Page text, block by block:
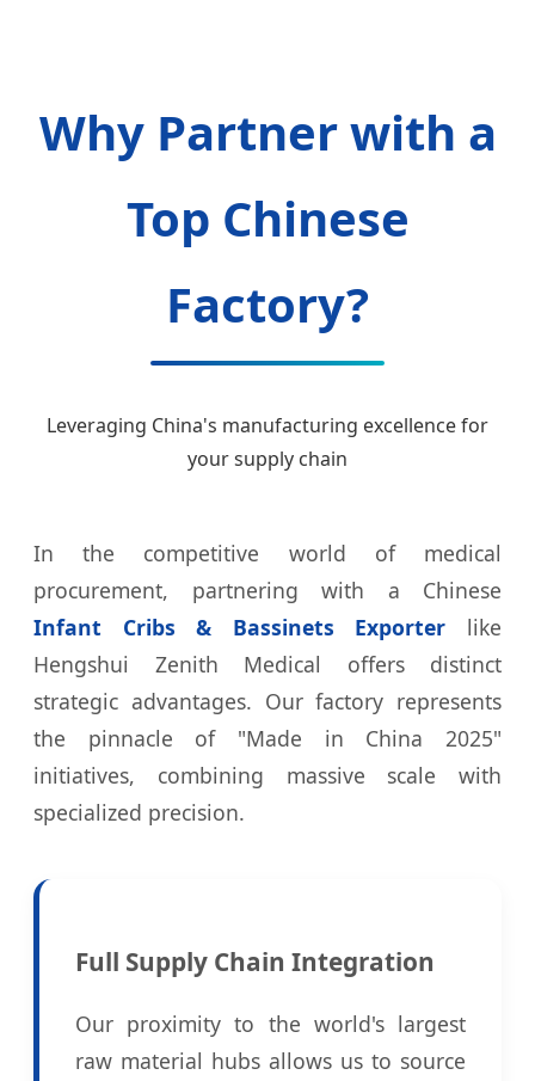
Why Partner with a
Top Chinese
Factory?
Leveraging China's manufacturing excellence for
your supply chain
In the competitive world of medical
procurement, partnering with a Chinese
Infant Cribs & Bassinets Exporter like
Hengshui Zenith Medical offers distinct
strategic advantages. Our factory represents
the pinnacle of "Made in China 2025"
initiatives, combining massive scale with
specialized precision.
Full Supply Chain Integration
Our proximity to the world's largest
raw material hubs allows us to source